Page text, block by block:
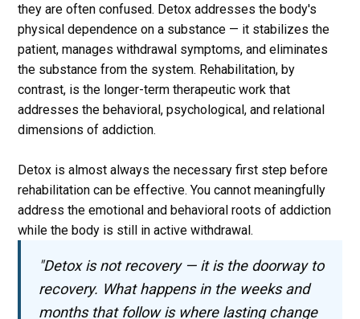
they are often confused. Detox addresses the body's
physical dependence on a substance — it stabilizes the
patient, manages withdrawal symptoms, and eliminates
the substance from the system. Rehabilitation, by
contrast, is the longer-term therapeutic work that
addresses the behavioral, psychological, and relational
dimensions of addiction.
Detox is almost always the necessary first step before
rehabilitation can be effective. You cannot meaningfully
address the emotional and behavioral roots of addiction
while the body is still in active withdrawal.
"Detox is not recovery — it is the doorway to
recovery. What happens in the weeks and
months that follow is where lasting change